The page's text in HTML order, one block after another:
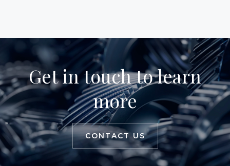
Get in touch to learn
more
CONTACT US